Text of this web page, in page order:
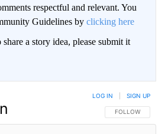
respectful and relevant. You
Guidelines by clicking here
a story idea, please submit it
FOLLOW THIS
FOLLOW
LOG IN SIGN UP